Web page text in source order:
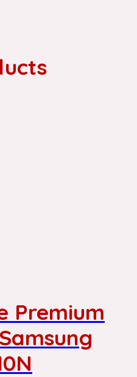
Premium